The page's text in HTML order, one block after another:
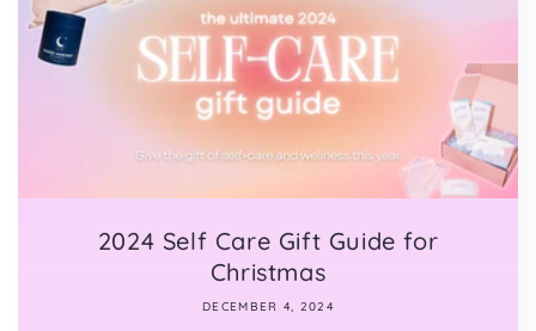
2024 Self Care Gift Guide for
Christmas
DECEMBER 4, 2024